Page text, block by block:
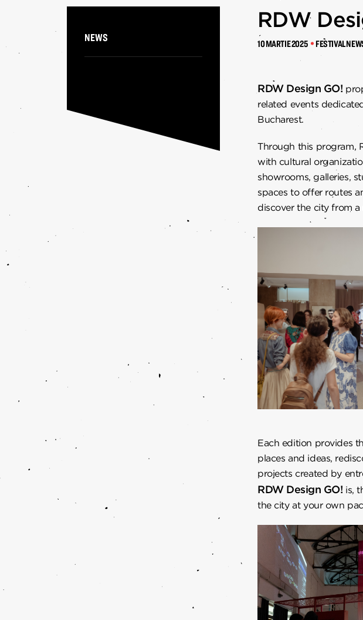
PARTENERI
NEWS
RDW
10 MARTIE 2025 FESTIVAL
RDW Design GO!
related events
Bucharest.
Through this program,
with cultural
showrooms, galleries,
spaces to offer routes
discover the city from
Each edition provides
places and ideas,
projects created by
RDW Design GO! is,
the city at your own